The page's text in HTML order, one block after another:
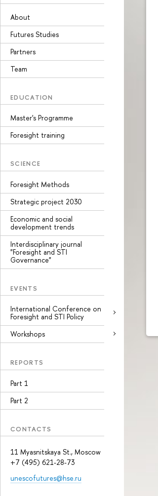
About
Futures Studies
Partners
Team
EDUCATION
Master's Programme
Foresight training
SCIENCE
Foresight Methods
Strategic project 2030
Economic and social
development trends
Interdisciplinary journal
"Foresight and STI
Governance"
EVENTS
International Conference on
Foresight and STI Policy
Workshops
REPORTS
Part 1
Part 2
CONTACTS
11 Myasnitskaya St., Moscow
+7 (495) 621-28-73
unescofutures@hse.ru